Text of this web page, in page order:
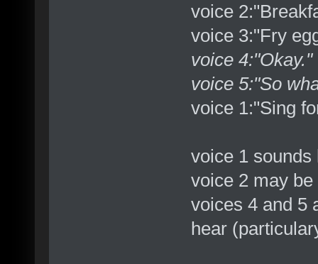
voice
voice 3:"Fry
voice 4:"Okay."
voice 5:"So
voice 1:"Sing
voice 1
voice 2 may
voices 4 and 5
hear